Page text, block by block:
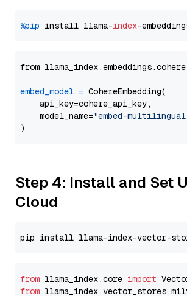
%pip install llama-index
from llama_index.embeddings.cohere
embed_model = CohereEmbedding(
    api_key=cohere_api_key,
    model_name=
"embed-
Step 4: Install and Set
Cloud
from llama_index.core import
from